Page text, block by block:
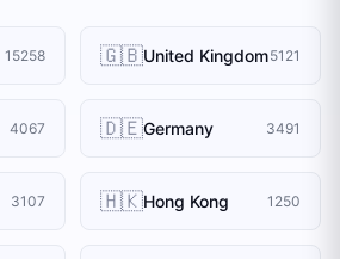
15258 🇬🇧United Kingdom5121
4067 🇩🇪Germany 3491
3107 🇭🇰Hong Kong 1250